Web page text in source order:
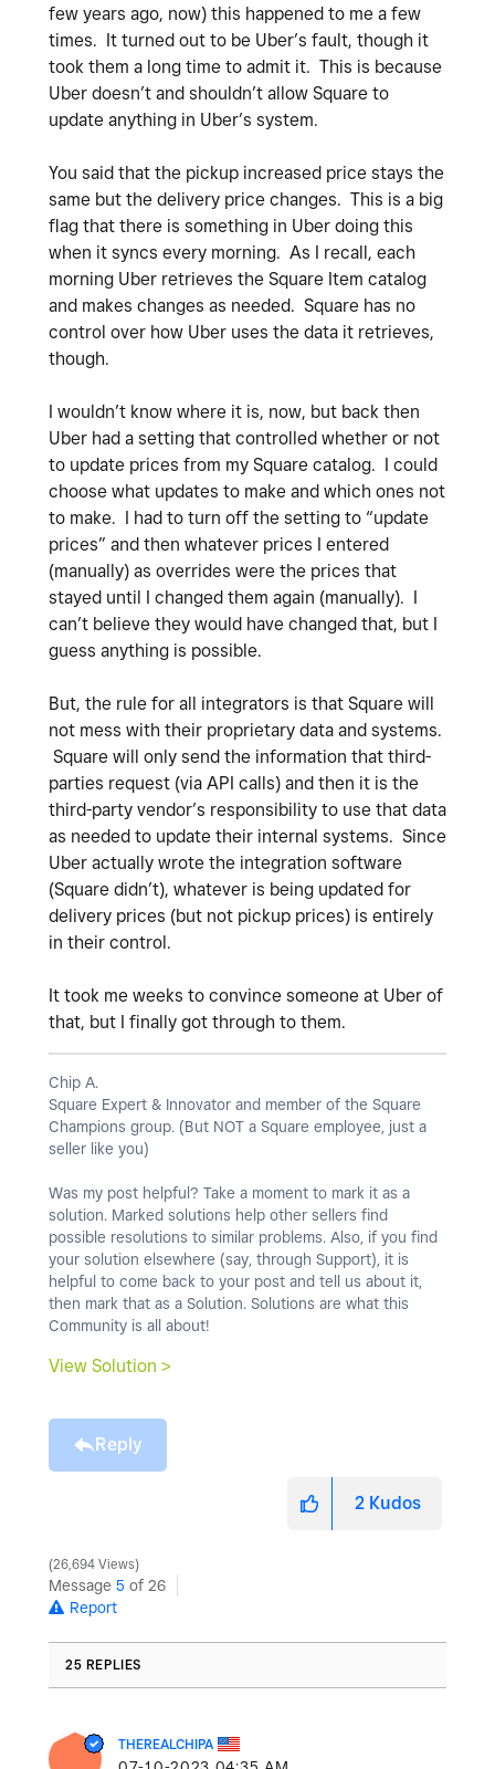
few years ago, now) this happened to me a few
times. It turned out to be Uber’s fault, though it
took them a long time to admit it. This is because
Uber doesn’t and shouldn’t allow Square to
update anything in Uber’s system.
You said that the pickup increased price stays the
same but the delivery price changes. This is a big
flag that there is something in Uber doing this
when it syncs every morning. As I recall, each
morning Uber retrieves the Square Item catalog
and makes changes as needed. Square has no
control over how Uber uses the data it retrieves,
though.
I wouldn’t know where it is, now, but back then
Uber had a setting that controlled whether or not
to update prices from my Square catalog. I could
choose what updates to make and which ones not
to make. I had to turn off the setting to “update
prices” and then whatever prices I entered
(manually) as overrides were the prices that
stayed until I changed them again (manually). I
can’t believe they would have changed that, but I
guess anything is possible.
But, the rule for all integrators is that Square will
not mess with their proprietary data and systems.
Square will only send the information that third-
parties request (via API calls) and then it is the
third-party vendor’s responsibility to use that data
as needed to update their internal systems. Since
Uber actually wrote the integration software
(Square didn’t), whatever is being updated for
delivery prices (but not pickup prices) is entirely
in their control.
It took me weeks to convince someone at Uber of
that, but I finally got through to them.
Chip A.
Square Expert & Innovator and member of the Square
Champions group. (But NOT a Square employee, just a
seller like you)
Was my post helpful? Take a moment to mark it as a
solution. Marked solutions help other sellers find
possible resolutions to similar problems. Also, if you find
your solution elsewhere (say, through Support), it is
helpful to come back to your post and tell us about it,
then mark that as a Solution. Solutions are what this
Community is all about!
View Solution >
Reply
2 Kudos
26,694 Views
Message 5 of 26
Report
25 REPLIES
THEREALCHIPA